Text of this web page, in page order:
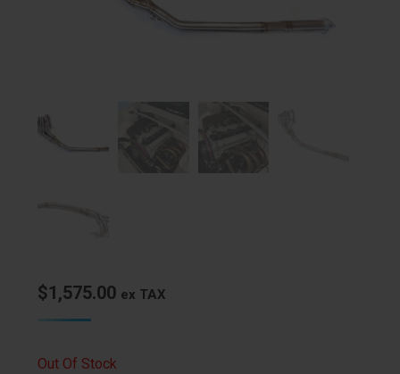
$1,575.00 ex TAX
Out Of Stock